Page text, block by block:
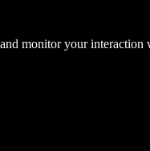
monitor your